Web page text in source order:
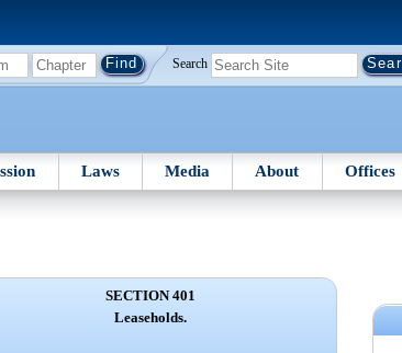
Search
Laws Media About Offices
SECTION 401
Leaseholds.